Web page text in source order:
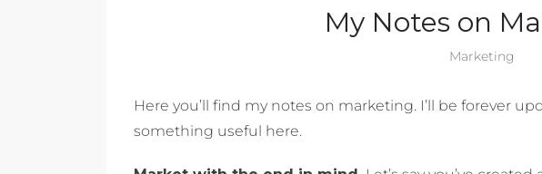
My Notes on
Marketing
Here you’ll find my notes on marketing. I’ll be forever
something useful here.